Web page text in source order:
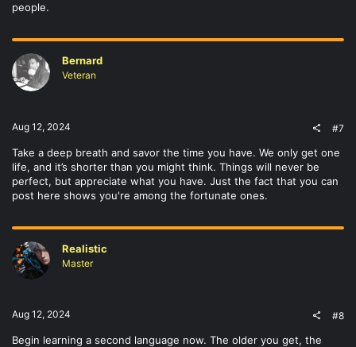
people.
Bernard
Veteran
Aug 12, 2024 #7
Take a deep breath and savor the time you have. We only get one
life, and it’s shorter than you might think. Things will never be
perfect, but appreciate what you have. Just the fact that you can
post here shows you're among the fortunate ones.
Realistic
Master
Aug 12, 2024 #8
Begin learning a second language now. The older you get, the